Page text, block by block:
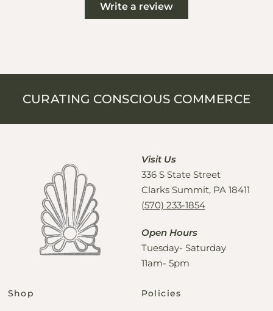
Write a review
CURATING CONSCIOUS COMMERCE
Visit Us
336 S State Street
Clarks Summit, PA 18411
(570) 233-1854
Open Hours
Tuesday- Saturday
11am- 5pm
Shop Policies